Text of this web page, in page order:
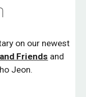
on our newest
Friends and
Jeon.